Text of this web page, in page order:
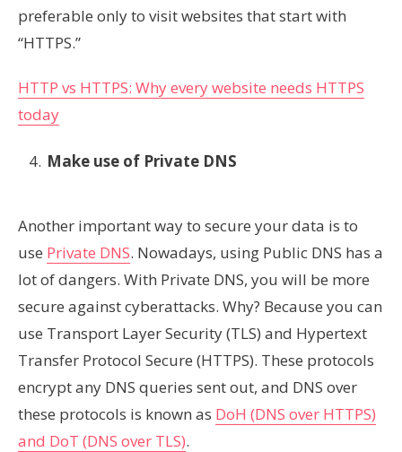
preferable only to visit websites that start with
“HTTPS.”
HTTP vs HTTPS: Why every website needs HTTPS
today
Make use of Private DNS
Another important way to secure your data is to
use Private DNS. Nowadays, using Public DNS has a
lot of dangers. With Private DNS, you will be more
secure against cyberattacks. Why? Because you can
use Transport Layer Security (TLS) and Hypertext
Transfer Protocol Secure (HTTPS). These protocols
encrypt any DNS queries sent out, and DNS over
these protocols is known as DoH (DNS over HTTPS)
and DoT (DNS over TLS).